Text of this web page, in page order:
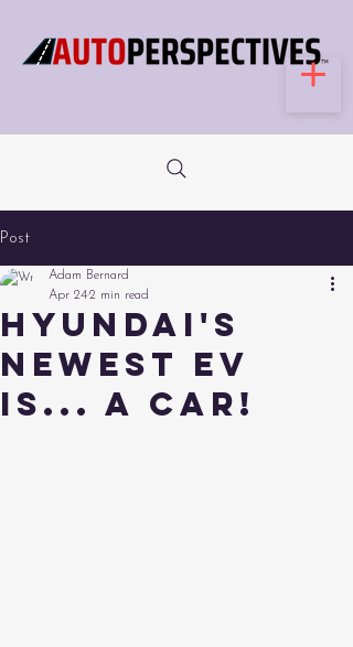
Post
Hyundai's
Newest EV
is... a Car!
Adam Bernard
Apr 242 min read